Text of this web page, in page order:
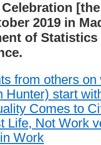
Celebration
2019 in
of
from others
Hunter) start
Comes to
Life, Not Work
Work